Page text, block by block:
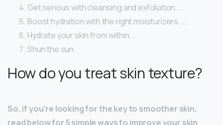
Get serious with cleansing and exfoliation. …
Boost hydration with the right moisturizers. …
Hydrate your skin from within. …
Shun the sun.
How do you treat skin texture?
So, if you’re looking for the key to smoother skin,
read below for 5 simple ways to improve your skin